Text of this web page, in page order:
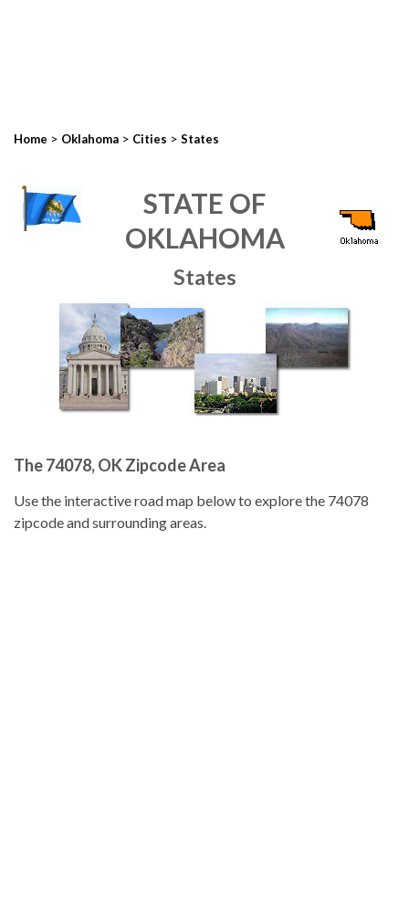
Home > Oklahoma > Cities > States
STATE OF
OKLAHOMA
States
The 74078, OK Zipcode Area
Use the interactive road map below to explore the 74078
zipcode and surrounding areas.